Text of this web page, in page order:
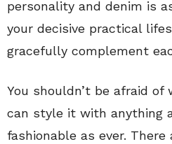
personality and denim is
your decisive practical
gracefully complement
You shouldn’t be afraid of
can style it with anything
fashionable as ever.